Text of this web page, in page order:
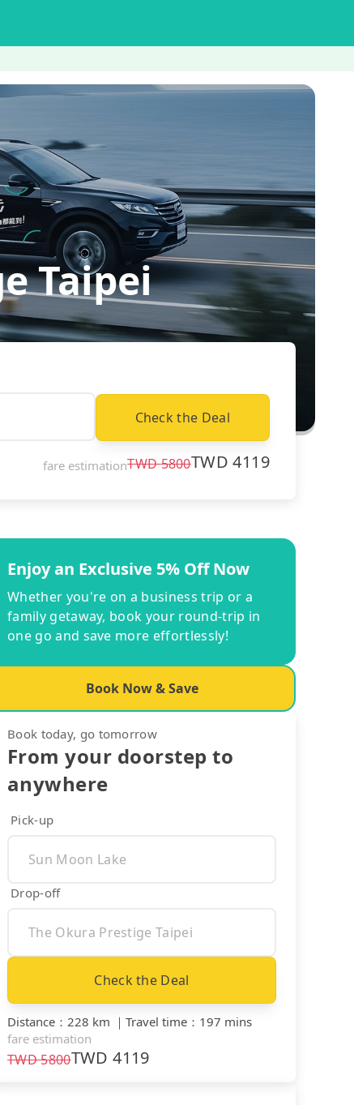
Taipei
Check the Deal
fare estimationTWD5800TWD4119
Enjoy an Exclusive 5% Off Now
Whether you're on a business trip or a
family getaway, book your round-trip in
one go and save more effortlessly!
Book Now & Save
Book today, go tomorrow
From your doorstep to
anywhere
Pick-up
Drop-off
Check the Deal
Distance ： 228 km ｜ Travel time ： 197 mins
fare estimation
TWD5800TWD4119